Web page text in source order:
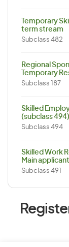
Temporary
term stream
Subclass 482
Regional
Temporary
Subclass 187
Skilled
(subclass
Subclass 494
Skilled Work
Main applicant
Subclass 491